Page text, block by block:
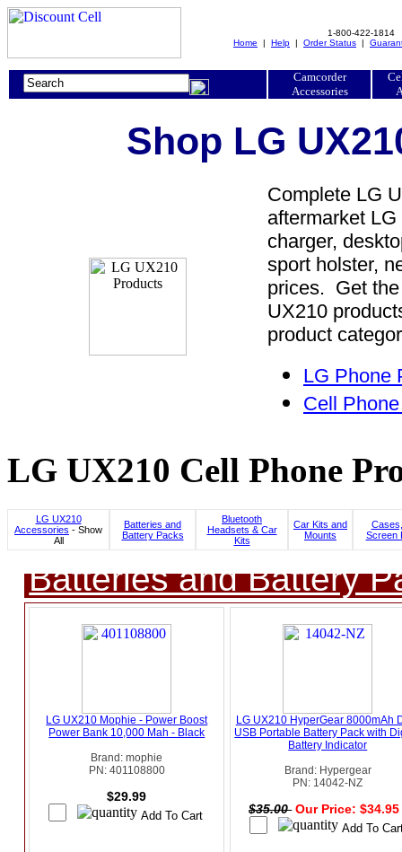
1-800-422-1814
Home | Help | Order Status |
Camcorder
Accessories
Shop LG
Complete LG
aftermarket
charger,
sport holster,
prices. Get
UX210
product
LG Phone
Cell
LG UX210 Cell Phone
LG UX210
Accessories - Show
All
Batteries and
Battery Packs
Bluetooth
Headsets & Car
Kits
Car Kits and
Mounts
Screen
Batteries and Battery
LG UX210 Mophie - Power Boost
Power Bank 10,000 Mah - Black
Brand: mophie
PN: 401108800
$29.99
LG UX210 HyperGear 8000mAh
USB Portable Battery Pack with
Battery Indicator
Brand: Hypergear
PN: 14042-NZ
$35.00 Our Price: